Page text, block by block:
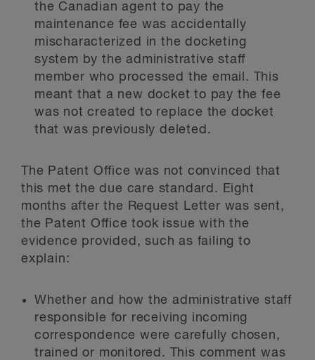
the Canadian agent to pay the
maintenance fee was accidentally
mischaracterized in the docketing
system by the administrative staff
member who processed the email. This
meant that a new docket to pay the fee
was not created to replace the docket
that was previously deleted.
The Patent Office was not convinced that
this met the due care standard. Eight
months after the Request Letter was sent,
the Patent Office took issue with the
evidence provided, such as failing to
explain:
Whether and how the administrative staff
responsible for receiving incoming
correspondence were carefully chosen,
trained or monitored. This comment was